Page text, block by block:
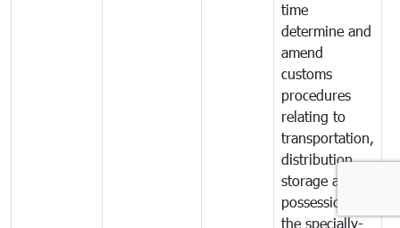
time
determine and
amend
customs
procedures
relating to
transportation,
distribution,
storage and
possession of
the specially-